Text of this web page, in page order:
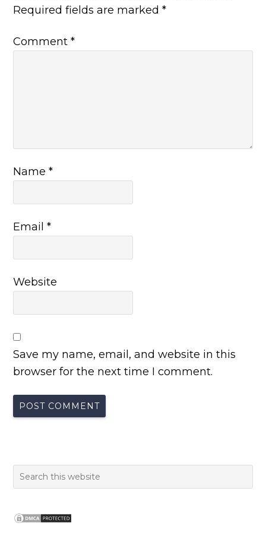
Required fields are marked*
Comment*
Name*
Email*
Website
Save my name, email, and website in this
browser for the next time I comment.